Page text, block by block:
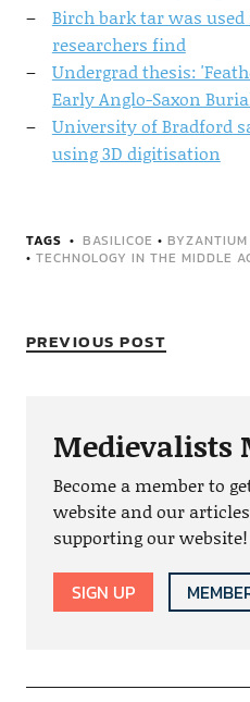
Birch bark tar was
researchers find
Undergrad thesis:
Early Anglo-Saxon
University of Bradford
using 3D digitisation
TAGS BASILICOE • BYZANTIUM
• TECHNOLOGY IN THE MIDDLE
PREVIOUS POST
Medievalists
Become a member to
website and our
supporting our website!
SIGN UP